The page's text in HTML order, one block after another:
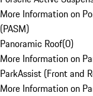
More Information on
(PASM)
Panoramic Roof(0)
More Information on
ParkAssist (Front and
More Information on